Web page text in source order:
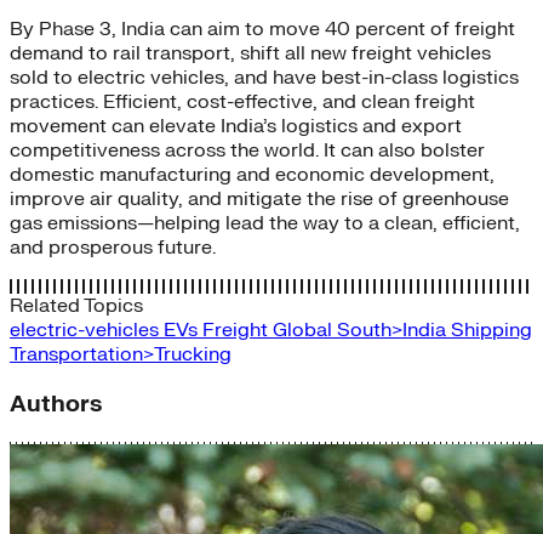
By Phase 3, India can aim to move 40 percent of freight
demand to rail transport, shift all new freight vehicles
sold to electric vehicles, and have best-in-class logistics
practices. Efficient, cost-effective, and clean freight
movement can elevate India’s logistics and export
competitiveness across the world. It can also bolster
domestic manufacturing and economic development,
improve air quality, and mitigate the rise of greenhouse
gas emissions—helping lead the way to a clean, efficient,
and prosperous future.
Related Topics
electric-vehicles EVs Freight Global South>India Shipping
Transportation>Trucking
Authors